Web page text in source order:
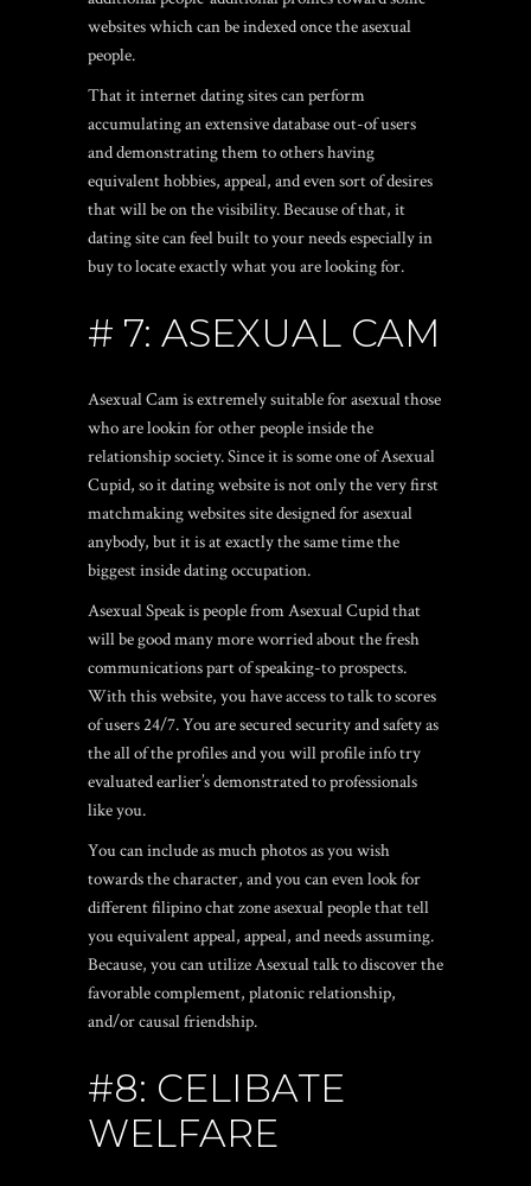
websites which can be indexed once the asexual
people.
That it internet dating sites can perform
accumulating an extensive database out-of users
and demonstrating them to others having
equivalent hobbies, appeal, and even sort of desires
that will be on the visibility. Because of that, it
dating site can feel built to your needs especially in
buy to locate exactly what you are looking for.
# 7: ASEXUAL CAM
Asexual Cam is extremely suitable for asexual those
who are lookin for other people inside the
relationship society. Since it is some one of Asexual
Cupid, so it dating website is not only the very first
matchmaking websites site designed for asexual
anybody, but it is at exactly the same time the
biggest inside dating occupation.
Asexual Speak is people from Asexual Cupid that
will be good many more worried about the fresh
communications part of speaking-to prospects.
With this website, you have access to talk to scores
of users 24/7. You are secured security and safety as
the all of the profiles and you will profile info try
evaluated earlier’s demonstrated to professionals
like you.
You can include as much photos as you wish
towards the character, and you can even look for
differentfilipino chat zoneasexual people that tell
you equivalent appeal, appeal, and needs assuming.
Because, you can utilize Asexual talk to discover the
favorable complement, platonic relationship,
and/or causal friendship.
#8: CELIBATE
WELFARE